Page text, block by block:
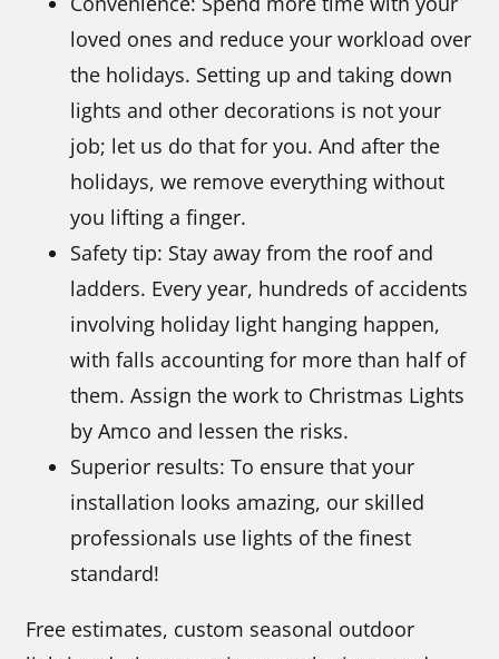
loved ones and reduce your workload over
the holidays. Setting up and taking down
lights and other decorations is not your
job; let us do that for you. And after the
holidays, we remove everything without
you lifting a finger.
Safety tip: Stay away from the roof and
ladders. Every year, hundreds of accidents
involving holiday light hanging happen,
with falls accounting for more than half of
them. Assign the work to Christmas Lights
by Amco and lessen the risks.
Superior results: To ensure that your
installation looks amazing, our skilled
professionals use lights of the finest
standard!
Free estimates, custom seasonal outdoor